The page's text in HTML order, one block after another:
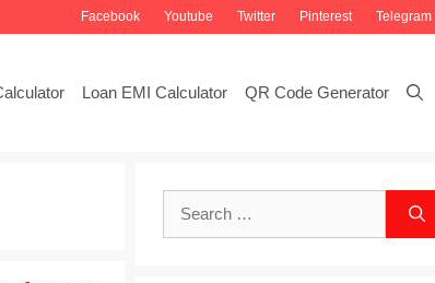
Facebook Youtube Twitter Pinterest Telegram
Loan EMI Calculator QR Code Generator
for: